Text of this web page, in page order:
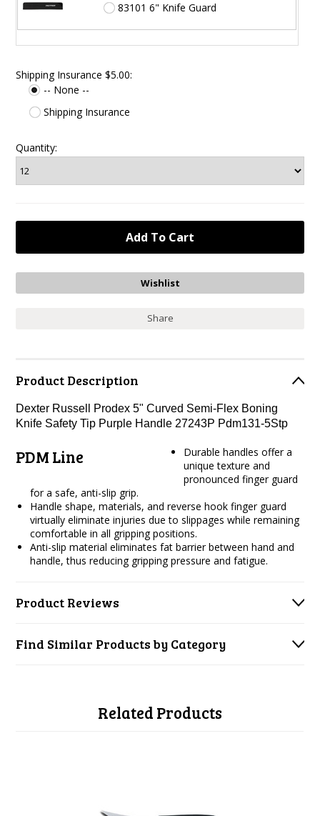
83101 6" Knife Guard
Shipping Insurance $5.00:
-- None --
Shipping Insurance
Quantity:
Share
Product Description
Dexter Russell Prodex 5" Curved Semi-Flex Boning
Knife Safety Tip Purple Handle 27243P Pdm131-5Stp
PDM Line
Durable handles offer a
unique texture and
pronounced finger guard
for a safe, anti-slip grip.
Handle shape, materials, and reverse hook finger guard
virtually eliminate injuries due to slippages while remaining
comfortable in all gripping positions.
Anti-slip material eliminates fat barrier between hand and
handle, thus reducing gripping pressure and fatigue.
Product Reviews
Find Similar Products by Category
Related Products